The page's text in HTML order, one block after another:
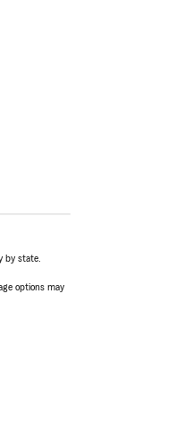
by state.
options may